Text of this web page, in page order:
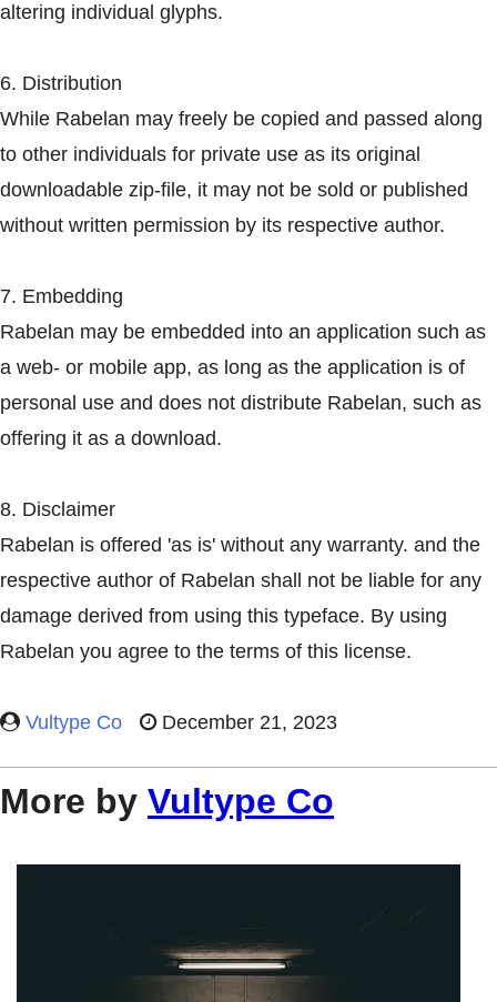
altering individual glyphs.
6. Distribution
While Rabelan may freely be copied and passed along
to other individuals for private use as its original
downloadable zip-file, it may not be sold or published
without written permission by its respective author.
7. Embedding
Rabelan may be embedded into an application such as
a web- or mobile app, as long as the application is of
personal use and does not distribute Rabelan, such as
offering it as a download.
8. Disclaimer
Rabelan is offered 'as is' without any warranty. and the
respective author of Rabelan shall not be liable for any
damage derived from using this typeface. By using
Rabelan you agree to the terms of this license.
Vultype Co December 21, 2023
More by Vultype Co